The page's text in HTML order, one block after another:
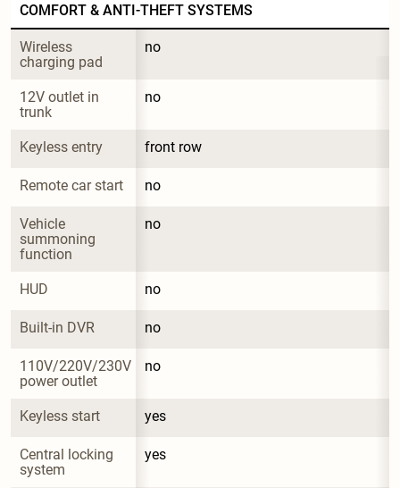
COMFORT & ANTI-THEFT SYSTEMS
Wireless
charging pad
no
12V outlet in
trunk
no
Keyless entry front row
Remote car start no
Vehicle
summoning
function
no
HUD no
Built-in DVR no
110V/220V/230V
power outlet
no
Keyless start yes
Central locking
system
yes